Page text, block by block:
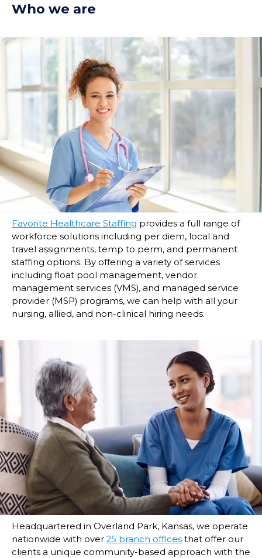
Who we are
Favorite Healthcare Staffing provides a full range of
workforce solutions including per diem, local and
travel assignments, temp to perm, and permanent
staffing options. By offering a variety of services
including float pool management, vendor
management services (VMS), and managed service
provider (MSP) programs, we can help with all your
nursing, allied, and non-clinical hiring needs.
Headquartered in Overland Park, Kansas, we operate
nationwide with over 25 branch offices that offer our
clients a unique community-based approach with the